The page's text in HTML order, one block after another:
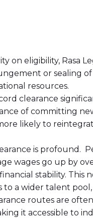
on eligibility, Rasa
or sealing
resources.
clearance
of committing
likely to
is profound.
wages go up by
stability.
a wider talent
routes are
it accessible to